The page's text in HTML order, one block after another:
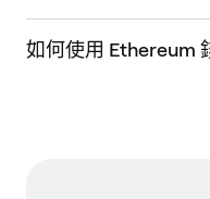
如何使用 Ethereum